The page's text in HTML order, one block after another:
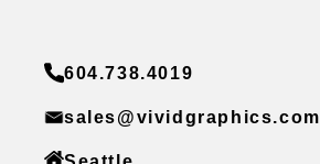
604.738.4019
sales@vividgraphics.com